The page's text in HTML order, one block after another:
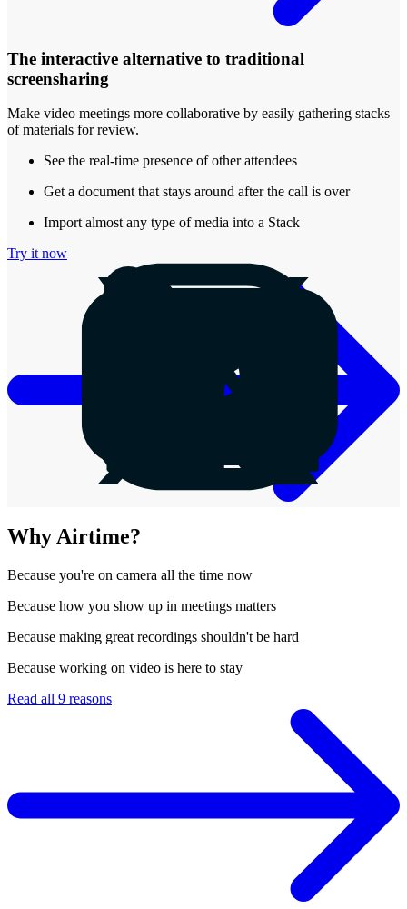
The interactive alternative to traditional
screensharing
Make video meetings more collaborative by easily gathering stacks
of materials for review.
See the real-time presence of other attendees
Get a document that stays around after the call is over
Import almost any type of media into a Stack
Try it now
Why Airtime?
Because you're on camera all the time now
Because how you show up in meetings matters
Because making great recordings shouldn't be hard
Because working on video is here to stay
Read all 9 reasons